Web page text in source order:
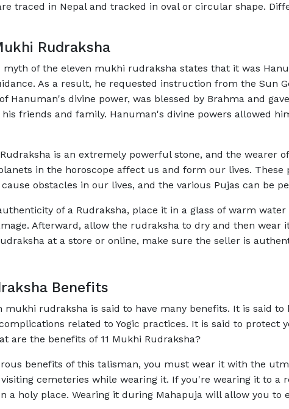
traced in Nepal and tracked in oval or circular shape.
Rudraksha
of the eleven mukhi rudraksha states that it was
As a result, he requested instruction from the Sun
Hanuman's divine power, was blessed by Brahma and
friends and family. Hanuman's divine powers allowed
is an extremely powerful stone, and the wearer
in the horoscope affect us and form our lives. These
cause obstacles in our lives, and the various Pujas can be
of a Rudraksha, place it in a glass of warm
Afterward, allow the rudraksha to dry and then wear
at a store or online, make sure the seller is
Benefits
mukhi rudraksha is said to have many benefits. It is said
related to Yogic practices. It is said to protect
are the benefits of 11 Mukhi Rudraksha?
benefits of this talisman, you must wear it with the
cemeteries while wearing it. If you're wearing it to
a holy place. Wearing it during Mahapuja will allow you to